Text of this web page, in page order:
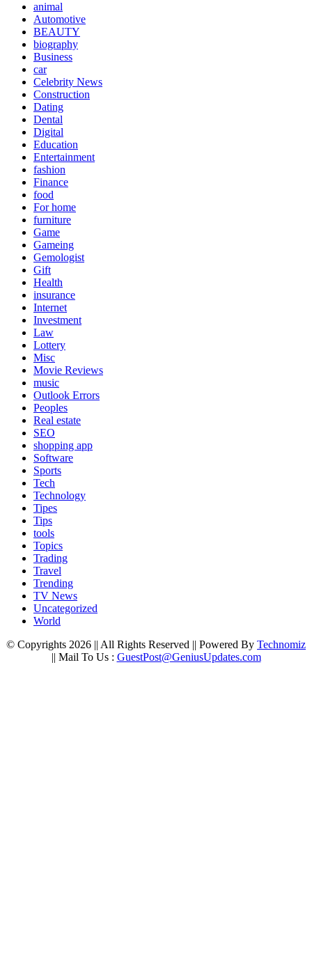
animal
Automotive
BEAUTY
biography
Business
car
Celebrity News
Construction
Dating
Dental
Digital
Education
Entertainment
fashion
Finance
food
For home
furniture
Game
Gameing
Gemologist
Gift
Health
insurance
Internet
Investment
Law
Lottery
Misc
Movie Reviews
music
Outlook Errors
Peoples
Real estate
SEO
shopping app
Software
Sports
Tech
Technology
Tipes
Tips
tools
Topics
Trading
Travel
Trending
TV News
Uncategorized
World
© Copyrights 2026 || All Rights Reserved || Powered By Technomiz
|| Mail To Us : GuestPost@GeniusUpdates.com